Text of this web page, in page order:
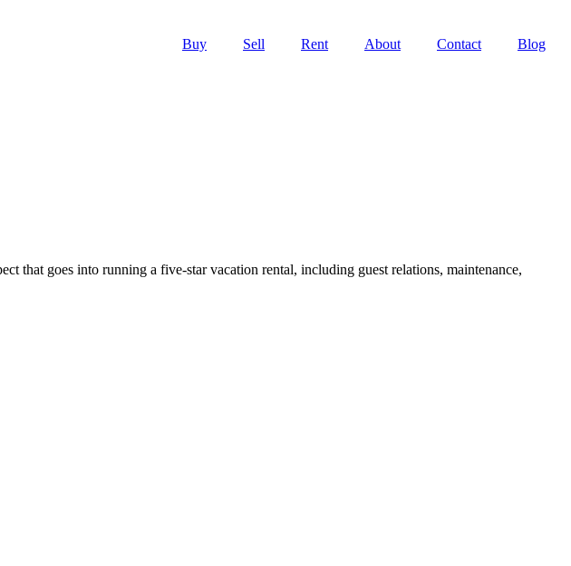
Buy Sell Rent About Contact Blog
that goes into running a five-star vacation rental, including guest relations, maintenance,